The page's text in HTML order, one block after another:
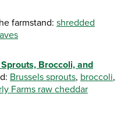
farmstand: shredded
Broccoli, and
Brussels sprouts, broccoli,
Farms raw cheddar